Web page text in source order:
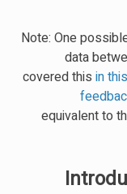
Note: One
data
covered thisin
equivalent to